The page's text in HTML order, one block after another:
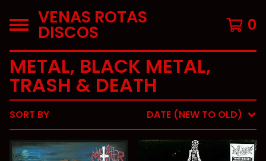
VENAS ROTAS
DISCOS 0
METAL, BLACK METAL,
TRASH & DEATH
SORT BY DATE (NEW TO OLD)